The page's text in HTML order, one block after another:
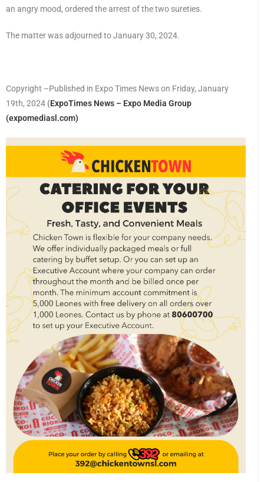
an angry mood, ordered the arrest of the two sureties.
The matter was adjourned to January 30, 2024.
Copyright –Published in Expo Times News on Friday, January
19th, 2024 (ExpoTimes News – Expo Media Group
(expomediasl.com)